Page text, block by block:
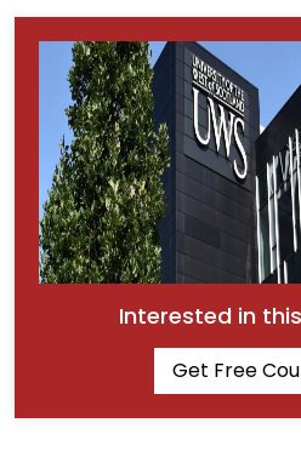
Interested in
Get Free